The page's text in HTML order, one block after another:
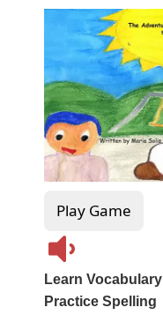
Play Game
Learn Vocabulary
Practice Spelling